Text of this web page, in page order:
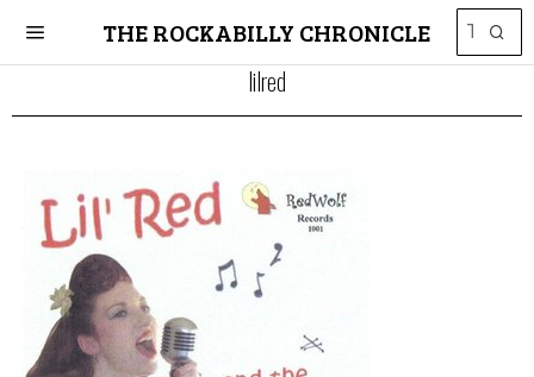
THE ROCKABILLY CHRONICLE
lilred